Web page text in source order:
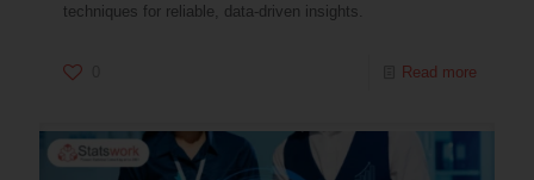
techniques for reliable, data-driven insights.
Read more